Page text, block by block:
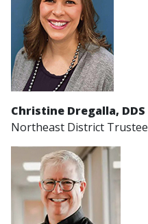
Christine Dregalla, DDS
Northeast District Trustee